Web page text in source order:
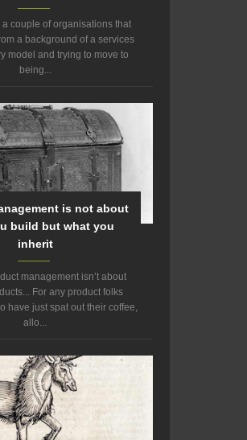
a couple of organisations that
a background of a services
model and trying to move to
being...
is not about
build but what you
inherit
management isn’t about
For any product folks
have just spat out their coffee,
allo...